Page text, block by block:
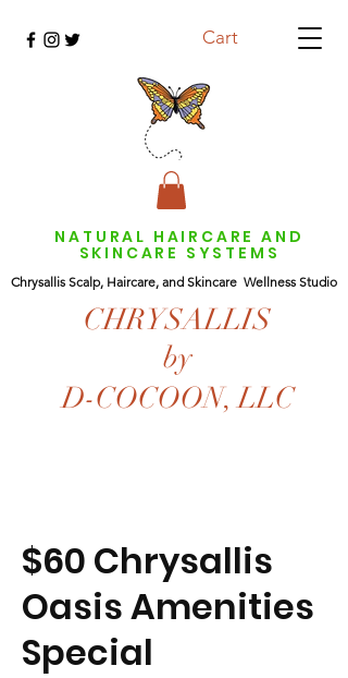
Cart
NATURAL HAIRCARE AND
SKINCARE SYSTEMS
CHRYSALLIS
by
D-COCOON, LLC
Chrysallis Scalp, Haircare, and Skincare Wellness Studio
$60 Chrysallis
Oasis Amenities
Special